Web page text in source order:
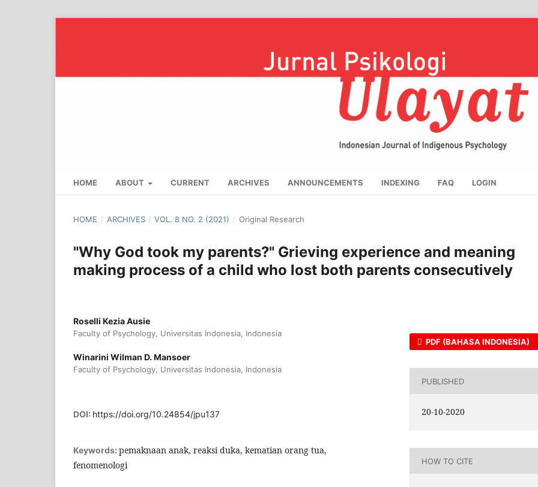
HOME ABOUT CURRENT ARCHIVES ANNOUNCEMENTS INDEXING FAQ LOGIN
HOME / ARCHIVES / VOL. 8 NO. 2 (2021) / Original Research
"Why God took my parents?" Grieving experience and meaning
making process of a child who lost both parents consecutively
Roselli Kezia Ausie
Faculty of Psychology, Universitas Indonesia, Indonesia
Winarini Wilman D. Mansoer
Faculty of Psychology, Universitas Indonesia, Indonesia
DOI: https://doi.org/10.24854/jpu137
Keywords: pemaknaan anak, reaksi duka, kematian orang tua,
fenomenologi
PDF (BAHASA INDONESIA)
PUBLISHED
20-10-2020
HOW TO CITE